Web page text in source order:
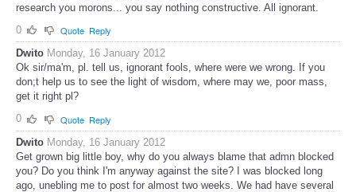
research you morons... you say nothing constructive. All ignorant.
0
Quote Reply
Dwito Monday, 16 January 2012
Ok sir/ma'm, pl. tell us, ignorant fools, where were we wrong. If you
don;t help us to see the light of wisdom, where may we, poor mass,
get it right pl?
0
Quote Reply
Dwito Monday, 16 January 2012
Get grown big little boy, why do you always blame that admn blocked
you? Do you think I'm anyway against the site? I was blocked long
ago, unebling me to post for almost two weeks. We had have several